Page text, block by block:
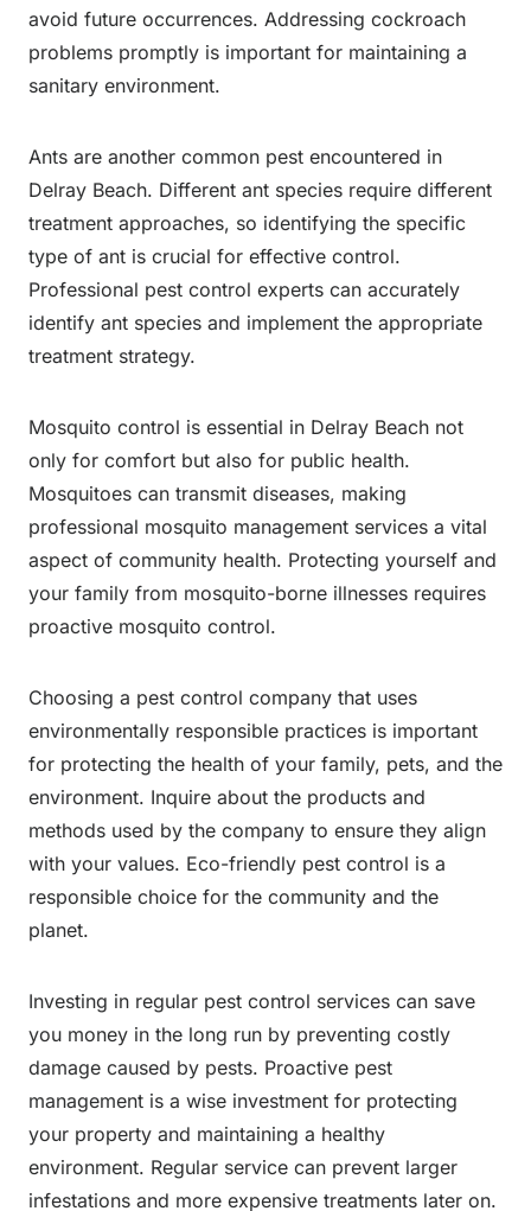
avoid future occurrences. Addressing cockroach
problems promptly is important for maintaining a
sanitary environment.
Ants are another common pest encountered in
Delray Beach. Different ant species require different
treatment approaches, so identifying the specific
type of ant is crucial for effective control.
Professional pest control experts can accurately
identify ant species and implement the appropriate
treatment strategy.
Mosquito control is essential in Delray Beach not
only for comfort but also for public health.
Mosquitoes can transmit diseases, making
professional mosquito management services a vital
aspect of community health. Protecting yourself and
your family from mosquito-borne illnesses requires
proactive mosquito control.
Choosing a pest control company that uses
environmentally responsible practices is important
for protecting the health of your family, pets, and the
environment. Inquire about the products and
methods used by the company to ensure they align
with your values. Eco-friendly pest control is a
responsible choice for the community and the
planet.
Investing in regular pest control services can save
you money in the long run by preventing costly
damage caused by pests. Proactive pest
management is a wise investment for protecting
your property and maintaining a healthy
environment. Regular service can prevent larger
infestations and more expensive treatments later on.